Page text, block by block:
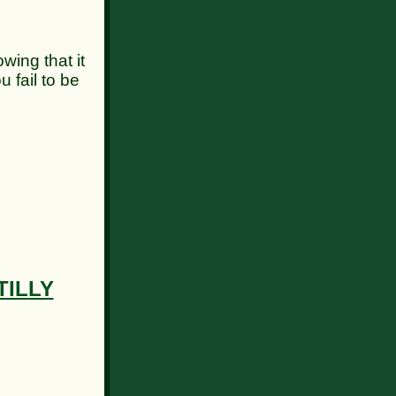
that it
fail to be